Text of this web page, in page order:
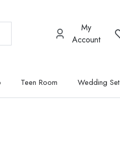
My
Account
Teen Room Wedding Set